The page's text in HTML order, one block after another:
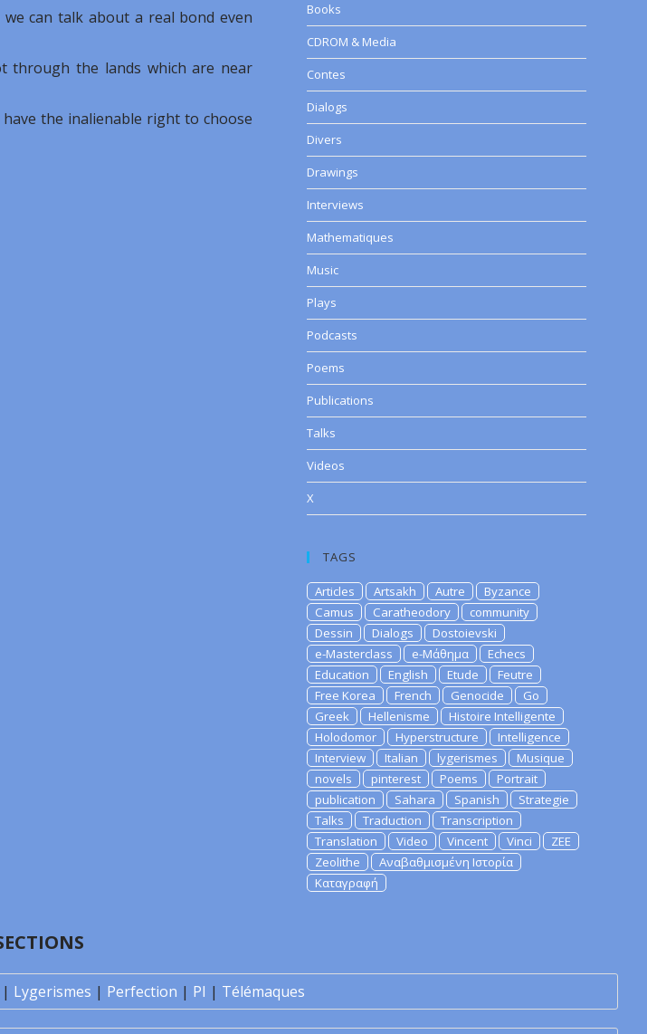
can talk about a real bond even
through the lands which are near
the inalienable right to choose
Books
CDROM & Media
Contes
Dialogs
Divers
Drawings
Interviews
Mathematiques
Music
Plays
Podcasts
Poems
Publications
Talks
Videos
X
TAGS
Articles Artsakh Autre
Byzance
Camus
Caratheodory
community
Dessin
Dialogs
Dostoievski
e-Masterclass
e-Μάθημα
Echecs
Education
English Etude
Feutre
Free Korea
French Genocide
Go
Greek
Hellenisme
Histoire Intelligente
Holodomor
Hyperstructure
Intelligence
Interview
Italian lygerismes
Musique
novels
pinterest Poems
Portrait
publication
Sahara Spanish
Strategie
Talks
Traduction
Transcription
Translation
Video Vincent Vinci
ZEE
Zeolithe
Αναβαθμισμένη Ιστορία
Καταγραφή
| Lygerismes | Perfection | PI | Télémaques